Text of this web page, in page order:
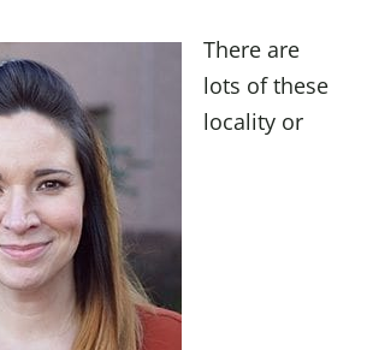
There are
lots of these
locality or